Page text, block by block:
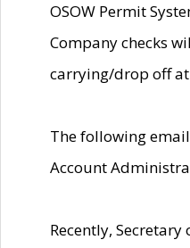
OSOW Permit
Company checks
carrying/drop off at
The following
Account
Recently,